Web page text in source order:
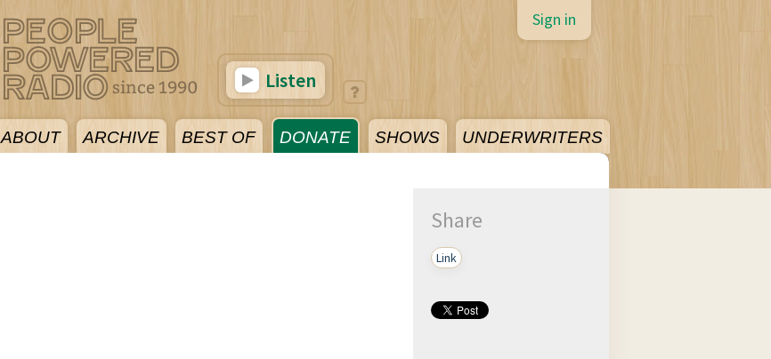
ABOUT ARCHIVE BEST OF DONATE SHOWS UNDERWRITERS
Sign in
Listen
Share
Link